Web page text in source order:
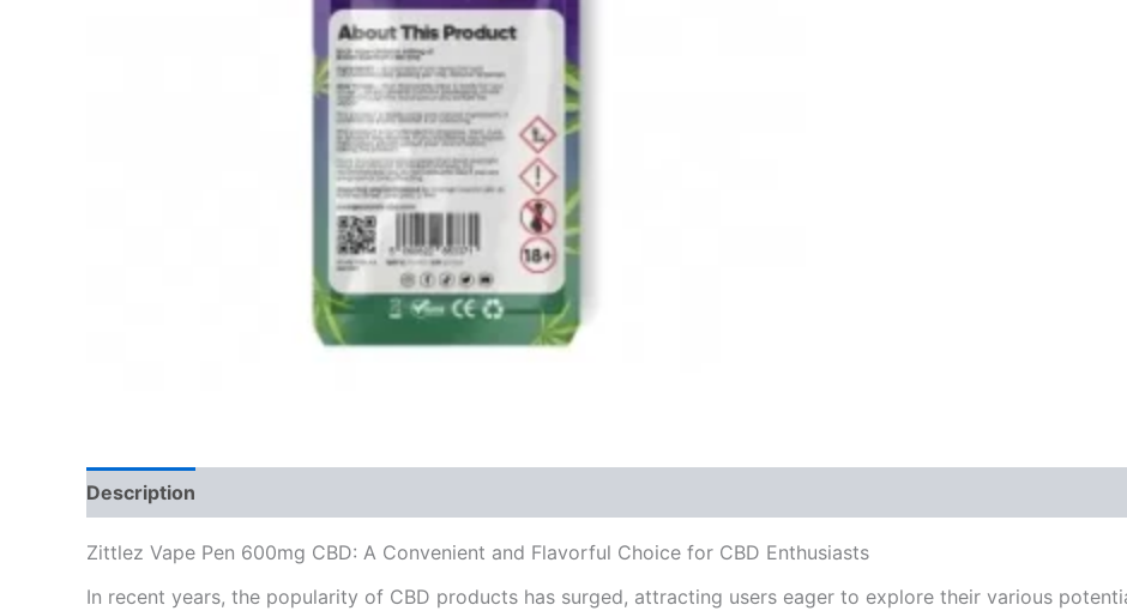
Description
Zittlez Vape Pen 600mg CBD: A Convenient and Flavorful Choice for CBD Enthusiasts
In recent years, the popularity of CBD products has surged, attracting users eager to explore their various